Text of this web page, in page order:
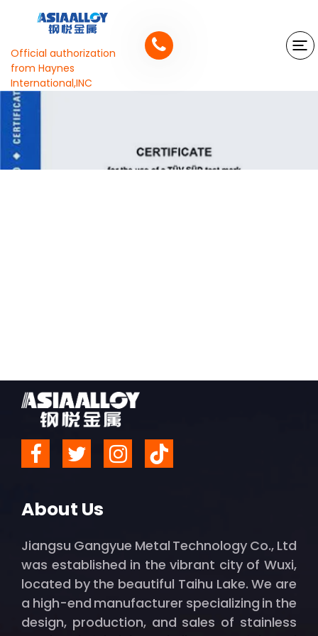
Official authorization
from Haynes
International,INC
About Us
Jiangsu Gangyue Metal Technology Co., Ltd
was established in the vibrant city of Wuxi,
located by the beautiful Taihu Lake. We are
a high-end manufacturer specializing in the
design, production, and sales of stainless